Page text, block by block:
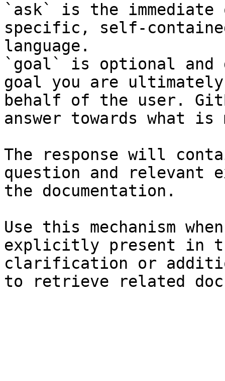
`ask` is the
specific, self-
language.
`goal` is optional and
goal you are
behalf of the user.
answer towards what
The response will
question and relevant
the documentation.
Use this mechanism
explicitly present in
clarification or